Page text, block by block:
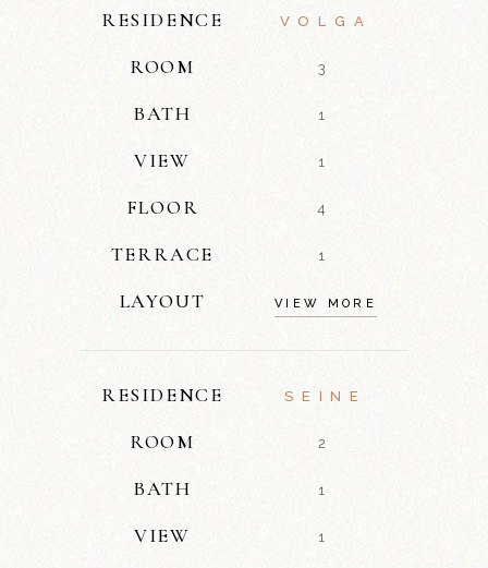
RESIDENCE VOLGA
ROOM 3
BATH 1
VIEW 1
FLOOR 4
TERRACE 1
LAYOUT VIEW MORE
RESIDENCE SEINE
ROOM 2
BATH 1
VIEW 1